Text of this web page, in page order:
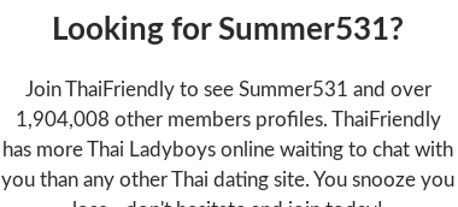
Looking for Summer531?
Join ThaiFriendly to see Summer531 and over
1,904,008 other members profiles. ThaiFriendly
has more Thai Ladyboys online waiting to chat with
you than any other Thai dating site. You snooze you